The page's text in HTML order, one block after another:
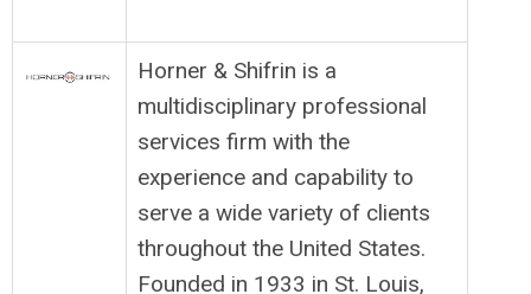
Horner & Shifrin is a
multidisciplinary professional
services firm with the
experience and capability to
serve a wide variety of clients
throughout the United States.
Founded in 1933 in St. Louis,